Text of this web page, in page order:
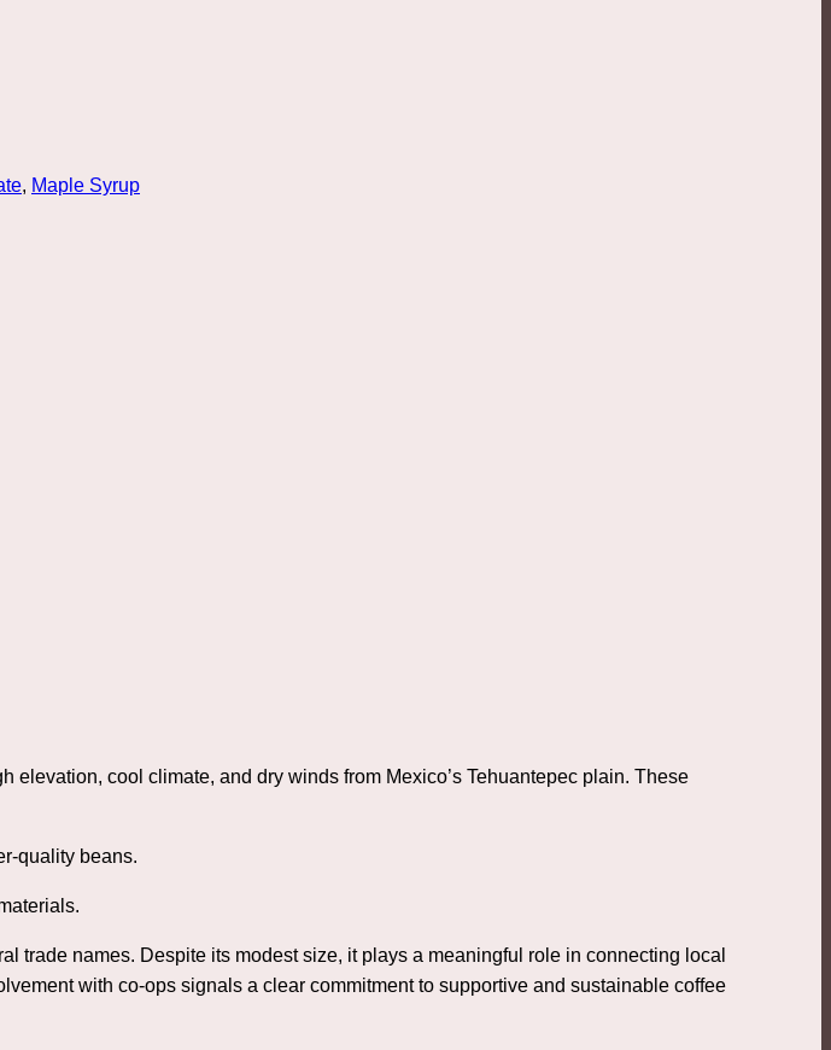
, Maple Syrup
elevation, cool climate, and dry winds from Mexico’s Tehuantepec plain. These
quality beans.
trade names. Despite its modest size, it plays a meaningful role in connecting local
with co‑ops signals a clear commitment to supportive and sustainable coffee